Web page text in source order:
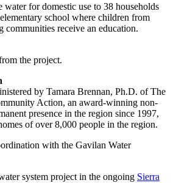
for domestic use to 38 households
school where children from
communities receive an education.
the project.
by Tamara Brennan, Ph.D. of The
Action, an award-winning non-
presence in the region since 1997,
of over 8,000 people in the region.
with the Gavilan Water
system project in the ongoing Sierra